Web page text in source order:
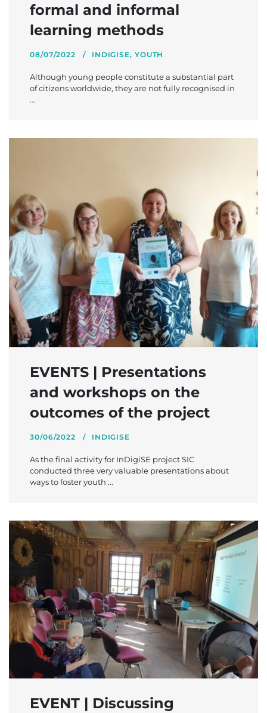
formal and informal
learning methods
08/07/2022 INDIGISE, YOUTH
Although young people constitute a substantial part
of citizens worldwide, they are not fully recognised in
...
EVENTS | Presentations
and workshops on the
outcomes of the project
30/06/2022 INDIGISE
As the final activity for InDigiSE project SIC
conducted three very valuable presentations about
ways to foster youth ...
EVENT | Discussing